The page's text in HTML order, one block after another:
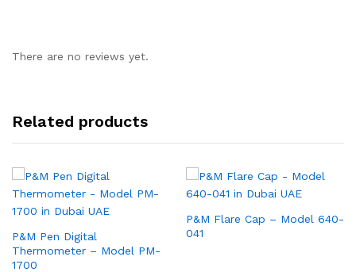
There are no reviews yet.
Related products
P&M Pen Digital
Thermometer – Model PM-
1700
P&M Flare Cap – Model 640-
041